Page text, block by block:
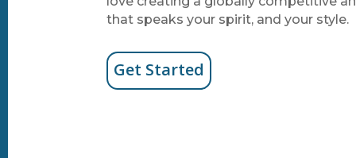
that speaks your spirit, and your style.
Get Started